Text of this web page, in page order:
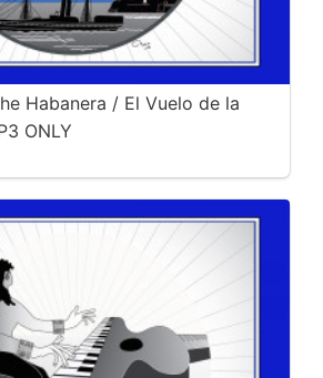
Habanera / El Vuelo de la
ONLY